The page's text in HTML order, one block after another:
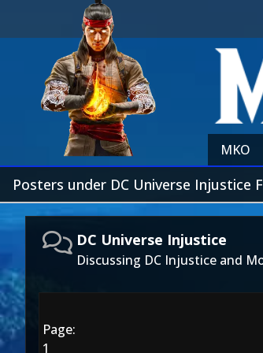
MKO
Posters under DC Universe Injustice
DC Universe Injustice
Discussing DC Injustice and
Page:
1